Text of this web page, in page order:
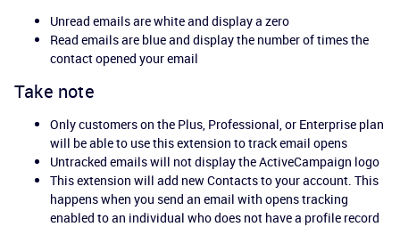
Unread emails are white and display a zero
Read emails are blue and display the number of times the
contact opened your email
Take note
Only customers on the Plus, Professional, or Enterprise plan
will be able to use this extension to track email opens
Untracked emails will not display the ActiveCampaign logo
This extension will add new Contacts to your account. This
happens when you send an email with opens tracking
enabled to an individual who does not have a profile record